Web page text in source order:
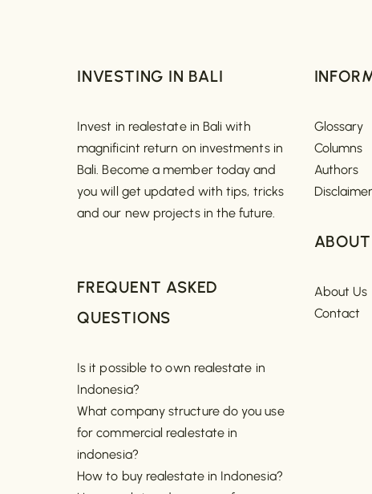
INVESTING IN BALI
Invest in realestate in Bali with
magnificint return on investments in
Bali. Become a member today and
you will get updated with tips, tricks
and our new projects in the future.
FREQUENT ASKED
QUESTIONS
Is it possible to own realestate in
Indonesia?
What company structure do you use
for commercial realestate in
indonesia?
How to buy realestate in Indonesia?
Glossary
Columns
Authors
Disclaimer
About Us
Contact